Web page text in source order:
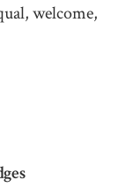
welcome,